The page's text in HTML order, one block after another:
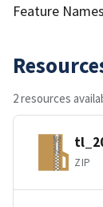
Feature
2 resources
ZIP